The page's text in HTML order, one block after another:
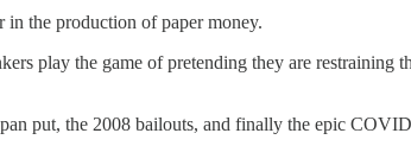
in the production of paper money.
play the game of pretending they are
put, the 2008 bailouts, and finally the epic